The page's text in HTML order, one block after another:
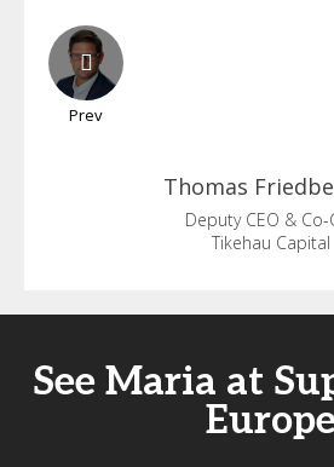
Prev
Thomas
Deputy CEO & Co-
Tikehau Capital
See Maria at